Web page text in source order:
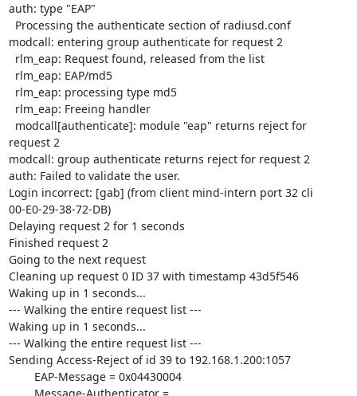
auth: type "EAP"
modcall: entering group authenticate for request 2
request 2
modcall: group authenticate returns reject for request 2
auth: Failed to validate the user.
Login incorrect: [gab] (from client mind-intern port 32 cli
00-E0-29-38-72-DB)
Delaying request 2 for 1 seconds
Finished request 2
Going to the next request
Cleaning up request 0 ID 37 with timestamp 43d5f546
Waking up in 1 seconds...
--- Walking the entire request list ---
Waking up in 1 seconds...
--- Walking the entire request list ---
Sending Access-Reject of id 39 to 192.168.1.200:1057